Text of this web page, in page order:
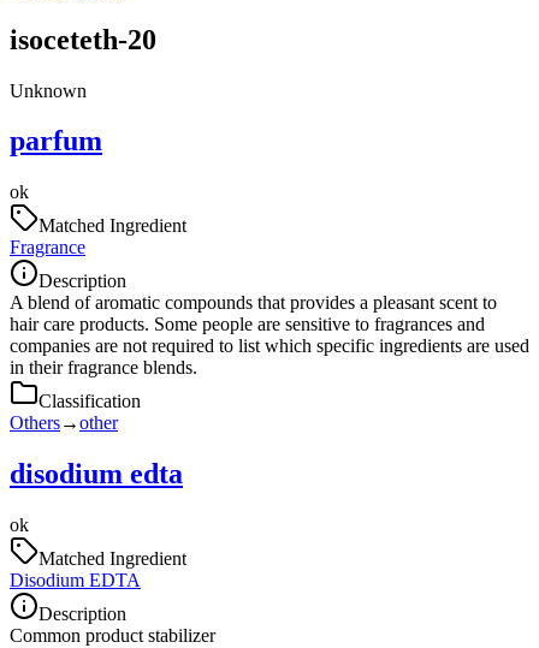
isoceteth-20
Unknown
parfum
ok
Matched Ingredient
Fragrance
Description
A blend of aromatic compounds that provides a pleasant scent to
hair care products. Some people are sensitive to fragrances and
companies are not required to list which specific ingredients are used
in their fragrance blends.
Classification
Others→other
disodium edta
ok
Matched Ingredient
Disodium EDTA
Description
Common product stabilizer